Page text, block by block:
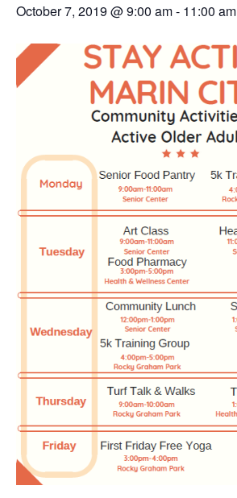
October 7, 2019 @ 9:00 am- 11:00 am